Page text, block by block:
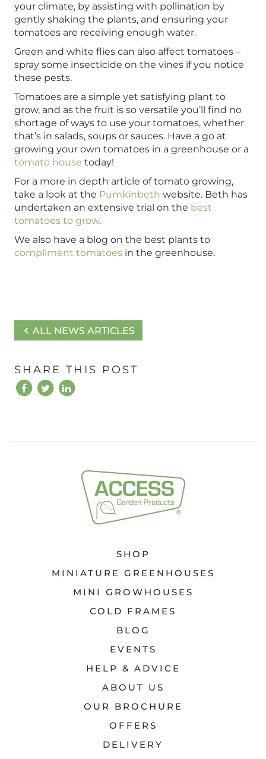
your climate, by assisting with pollination by
gently shaking the plants, and ensuring your
tomatoes are receiving enough water.
Green and white flies can also affect tomatoes –
spray some insecticide on the vines if you notice
these pests.
Tomatoes are a simple yet satisfying plant to
grow, and as the fruit is so versatile you’ll find no
shortage of ways to use your tomatoes, whether
that’s in salads, soups or sauces. Have a go at
growing your own tomatoes in a greenhouse or a
tomato house today!
For a more in depth article of tomato growing,
take a look at the Pumkinbeth website. Beth has
undertaken an extensive trial on the best
tomatoes to grow.
We also have a blog on the best plants to
compliment tomatoes in the greenhouse.
ALL NEWS ARTICLES
SHARE THIS POST
SHOP
MINIATURE GREENHOUSES
MINI GROWHOUSES
COLD FRAMES
BLOG
EVENTS
HELP & ADVICE
ABOUT US
OUR BROCHURE
OFFERS
DELIVERY